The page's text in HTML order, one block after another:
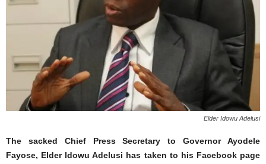
Elder Idowu Adelusi
The sacked Chief Press Secretary to Governor Ayodele
Fayose, Elder Idowu Adelusi has taken to his Facebook page